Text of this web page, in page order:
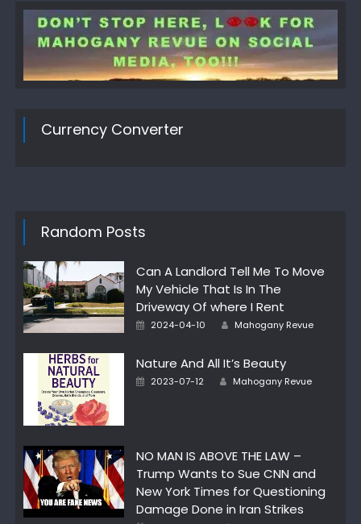
Currency Converter
Random Posts
Can A Landlord Tell Me To Move
My Vehicle That Is In The
Driveway Of where I Rent
Posted
2024-04-10 Author
Mahogany Revue
Nature And All It’s Beauty
Posted
2023-07-12 Author
Mahogany Revue
NO MAN IS ABOVE THE LAW –
Trump Wants to Sue CNN and
New York Times for Questioning
Damage Done in Iran Strikes